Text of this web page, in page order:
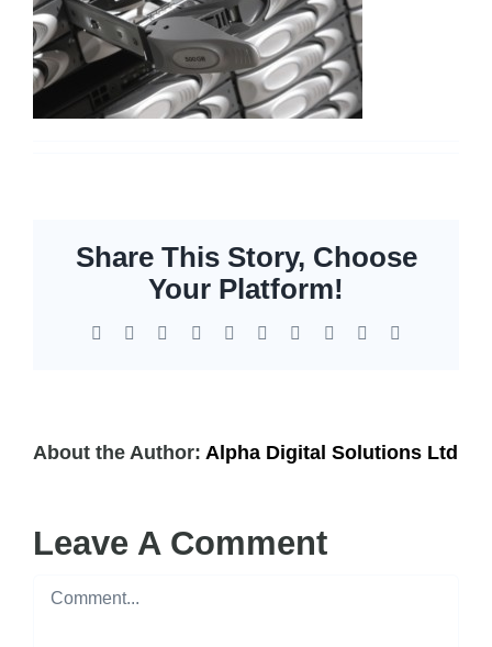
Share This Story, Choose
Your Platform!
Facebook Reddit LinkedInWhatsApp
TumblrPinterest Xing
About the Author: Alpha Digital Solutions Ltd
Leave A Comment
Comment